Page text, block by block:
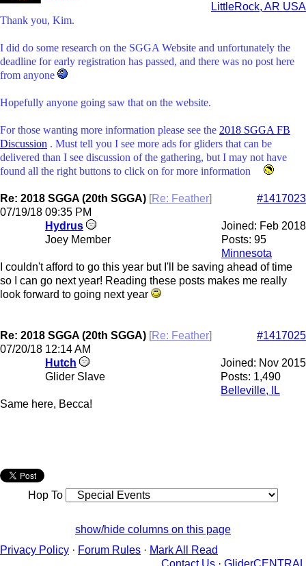
LittleRock, AR USA
Thank you, Kim.
I did do some research on the SGGA Website and unfortunately the
deadline for early registration has passed, and there was no post here
from anyone
Hopefully anyone going saw that on the website.
For those wanting more information please see the 2018 SGGA FB
Discussion . Must tell you I see more ads for gliders that can be
delivered than I see discussion of the gathering, but I may not have
found all the right buttons to click on for more information
Re: 2018 SGGA (20th SGGA) [Re: Feather]
#1417023
07/19/18 09:35 PM
Joined: Feb 2018
Posts: 95
Minnesota
Hydrus
Joey Member
I couldn't afford to go this year but I'll be saving ahead of time
so I can go next year! Reading these posts makes me really
look forward to going next year
Re: 2018 SGGA (20th SGGA) [Re: Feather]
#1417025
07/20/18 12:14 AM
Joined: Nov 2015
Posts: 1,490
Belleville, IL
Hutch
Glider Slave
Same here, Becca!
Hop To
show/hide columns on this page
Privacy Policy · Forum Rules · Mark All Read
Contact Us · GliderCENTRAL